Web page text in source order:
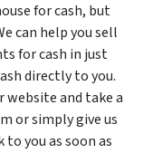
for cash, but
can help you sell
for cash in just
directly to you.
website and take a
or simply give us
you as soon as